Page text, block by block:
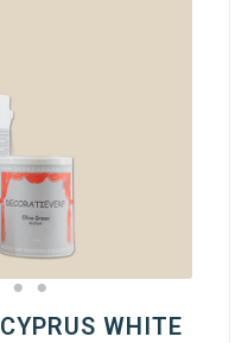
WHITE